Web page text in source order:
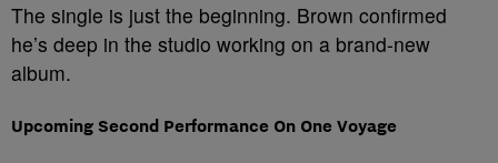
The single is just the beginning. Brown confirmed
he’s deep in the studio working on a brand-new
album.
Upcoming Second Performance On One Voyage